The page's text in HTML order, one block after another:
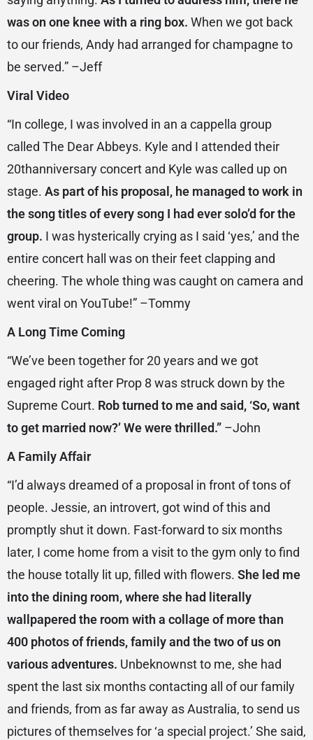
was on one knee with a ring box. When we got back
to our friends, Andy had arranged for champagne to
be served.” –Jeff
Viral Video
“In college, I was involved in an a cappella group
called The Dear Abbeys. Kyle and I attended their
20thanniversary concert and Kyle was called up on
stage. As part of his proposal, he managed to work in
the song titles of every song I had ever solo’d for the
group. I was hysterically crying as I said ‘yes,’ and the
entire concert hall was on their feet clapping and
cheering. The whole thing was caught on camera and
went viral on YouTube!” –Tommy
A Long Time Coming
“We’ve been together for 20 years and we got
engaged right after Prop 8 was struck down by the
Supreme Court. Rob turned to me and said, ‘So, want
to get married now?’ We were thrilled.” –John
A Family Affair
“I’d always dreamed of a proposal in front of tons of
people. Jessie, an introvert, got wind of this and
promptly shut it down. Fast-forward to six months
later, I come home from a visit to the gym only to find
the house totally lit up, filled with flowers. She led me
into the dining room, where she had literally
wallpapered the room with a collage of more than
400 photos of friends, family and the two of us on
various adventures. Unbeknownst to me, she had
spent the last six months contacting all of our family
and friends, from as far away as Australia, to send us
pictures of themselves for ‘a special project.’ She said,